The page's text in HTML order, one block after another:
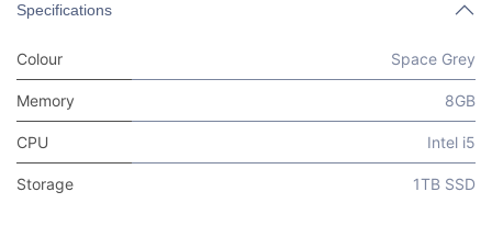
Specifications
Colour Space Grey
Memory 8GB
CPU Intel i5
Storage 1TB SSD